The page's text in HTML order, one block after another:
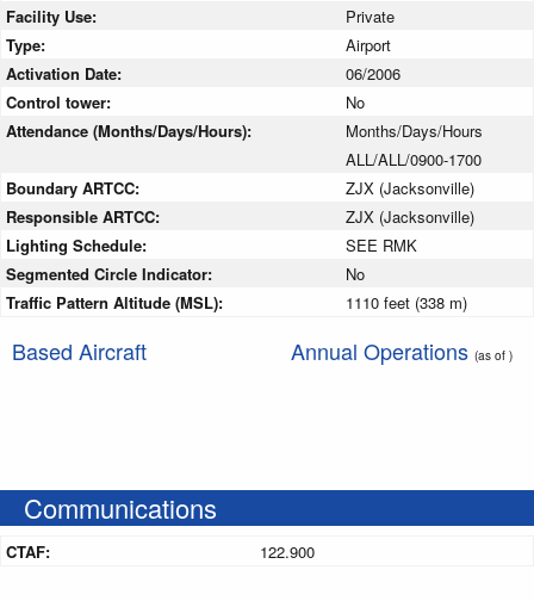
Facility Use:
Private
Type:
Airport
Activation Date:
06/2006
Control tower:
No
Attendance (Months/Days/Hours):
Months/Days/Hours
ALL/ALL/0900-1700
Boundary ARTCC:
ZJX (Jacksonville)
Responsible ARTCC:
ZJX (Jacksonville)
Lighting Schedule:
SEE RMK
Segmented Circle Indicator:
No
Traffic Pattern Altitude (MSL):
1110 feet (338 m)
Based Aircraft Annual Operations (as of )
Communications
CTAF: 122.900